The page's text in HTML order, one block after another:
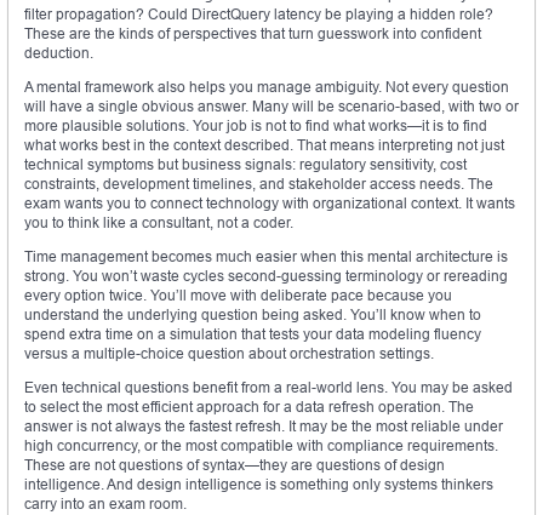
filter propagation? Could DirectQuery latency be playing a hidden role?
These are the kinds of perspectives that turn guesswork into confident
deduction.
A mental framework also helps you manage ambiguity. Not every question
will have a single obvious answer. Many will be scenario-based, with two or
more plausible solutions. Your job is not to find what works—it is to find
what works best in the context described. That means interpreting not just
technical symptoms but business signals: regulatory sensitivity, cost
constraints, development timelines, and stakeholder access needs. The
exam wants you to connect technology with organizational context. It wants
you to think like a consultant, not a coder.
Time management becomes much easier when this mental architecture is
strong. You won’t waste cycles second-guessing terminology or rereading
every option twice. You’ll move with deliberate pace because you
understand the underlying question being asked. You’ll know when to
spend extra time on a simulation that tests your data modeling fluency
versus a multiple-choice question about orchestration settings.
Even technical questions benefit from a real-world lens. You may be asked
to select the most efficient approach for a data refresh operation. The
answer is not always the fastest refresh. It may be the most reliable under
high concurrency, or the most compatible with compliance requirements.
These are not questions of syntax—they are questions of design
intelligence. And design intelligence is something only systems thinkers
carry into an exam room.